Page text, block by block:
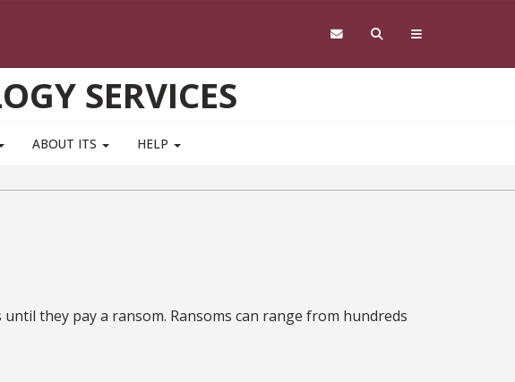
SERVICES
ABOUT ITS HELP
they pay a ransom. Ransoms can range from hundreds